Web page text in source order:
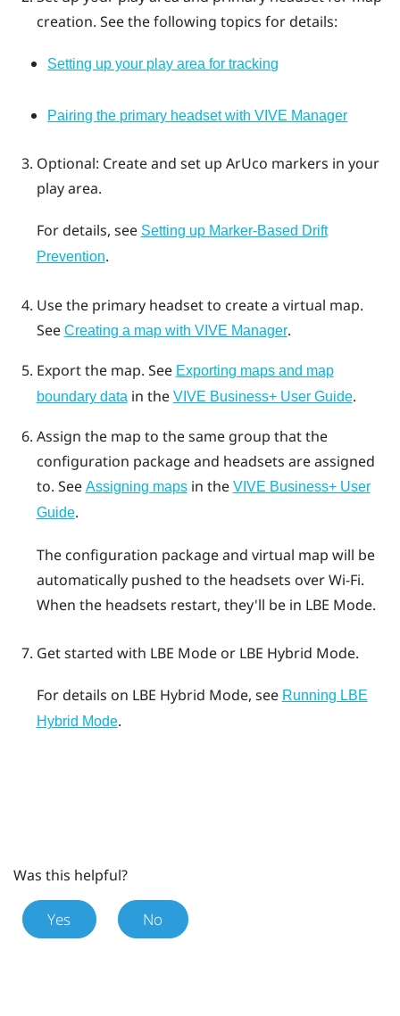
creation. See the following topics for details:
Setting up your play area for tracking
Pairing the primary headset with VIVE Manager
Optional: Create and set up ArUco markers in your
play area.
For details, see Setting up Marker-Based Drift
Prevention.
Use the primary headset to create a virtual map.
See Creating a map with VIVE Manager.
Export the map. See Exporting maps and map
boundary datain the VIVE Business+ User Guide.
Assign the map to the same group that the
configuration package and headsets are assigned
to. See Assigning mapsin the VIVE Business+ User
Guide.
The configuration package and virtual map will be
automatically pushed to the headsets overWi‍-Fi.
When the headsets restart, they'll be in LBE Mode.
Get started with LBE Modeor LBE Hybrid Mode.
For details on LBE Hybrid Mode, see Running LBE
Hybrid Mode.
Was this helpful?
Yes No